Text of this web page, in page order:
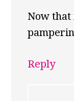
Now
Reply